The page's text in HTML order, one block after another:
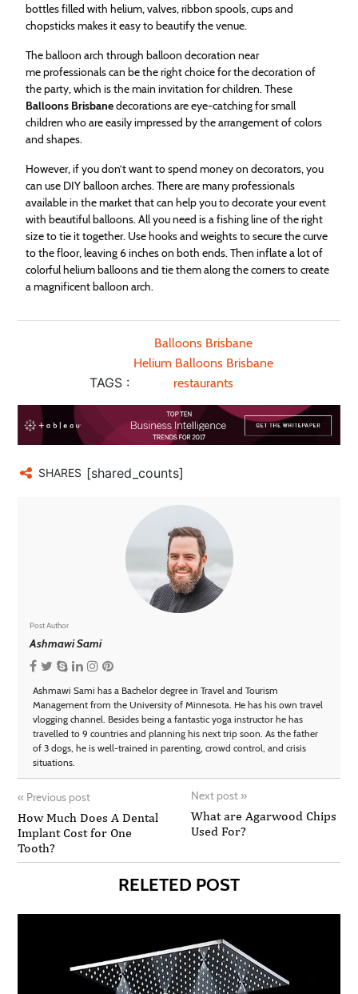
bottles filled with helium, valves, ribbon spools, cups and
chopsticks makes it easy to beautify the venue.
The balloon arch through balloon decoration near
me professionals can be the right choice for the decoration of
the party, which is the main invitation for children. These
Balloons Brisbanedecorations are eye-catching for small
children who are easily impressed by the arrangement of colors
and shapes.
However, if you don’t want to spend money on decorators, you
can use DIY balloon arches. There are many professionals
available in the market that can help you to decorate your event
with beautiful balloons. All you need is a fishing line of the right
size to tie it together. Use hooks and weights to secure the curve
to the floor, leaving 6 inches on both ends. Then inflate a lot of
colorful helium balloons and tie them along the corners to create
a magnificent balloon arch.
TAGS :
Balloons Brisbane
Helium Balloons Brisbane
restaurants
SHARES [shared_counts]
Post Author
Ashmawi Sami
Ashmawi Sami has a Bachelor degree in Travel and Tourism
Management from the University of Minnesota. He has his own travel
vlogging channel. Besides being a fantastic yoga instructor he has
travelled to 9 countries and planning his next trip soon. As the father
of 3 dogs, he is well-trained in parenting, crowd control, and crisis
situations.
« Previous post
How Much Does A Dental
Implant Cost for One
Tooth?
Next post »
What are Agarwood Chips
Used For?
RELETED POST